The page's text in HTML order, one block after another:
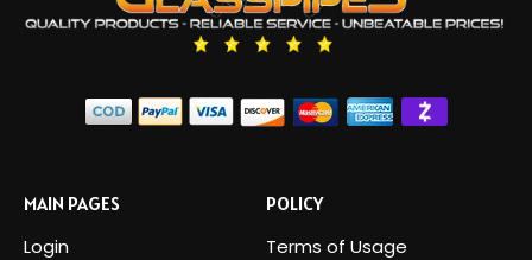
MAIN PAGES
Login
POLICY
Terms of Usage